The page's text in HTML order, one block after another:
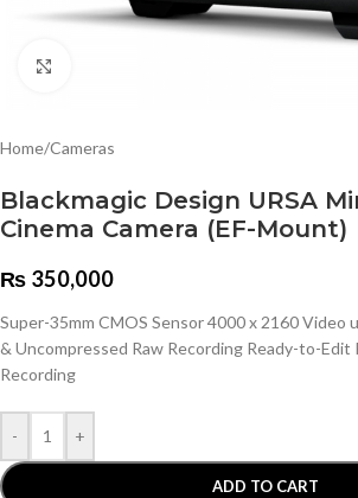
Home/Cameras
Blackmagic Design URSA
Cinema Camera (EF-Mount)
₨ 350,000
Super-35mm CMOS Sensor 4000 x 2160 Video
& Uncompressed Raw Recording Ready-to-Edit
Recording
- +
ADD TO CART